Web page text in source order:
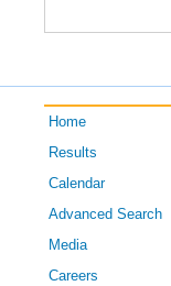
Home
Results
Calendar
Advanced Search
Media
Careers